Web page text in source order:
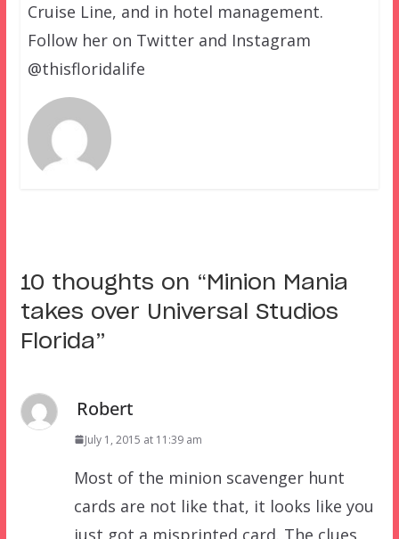
Cruise Line, and in hotel management.
Follow her on Twitter and Instagram
@thisfloridalife
10 thoughts on “ Minion Mania
takes over Universal Studios
Florida”
Robert
July 1, 2015 at 11:39 am
Most of the minion scavenger hunt
cards are not like that, it looks like you
just got a misprinted card. The clues